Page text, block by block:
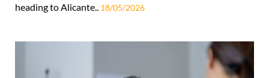
heading to Alicante.. 18/05/2026